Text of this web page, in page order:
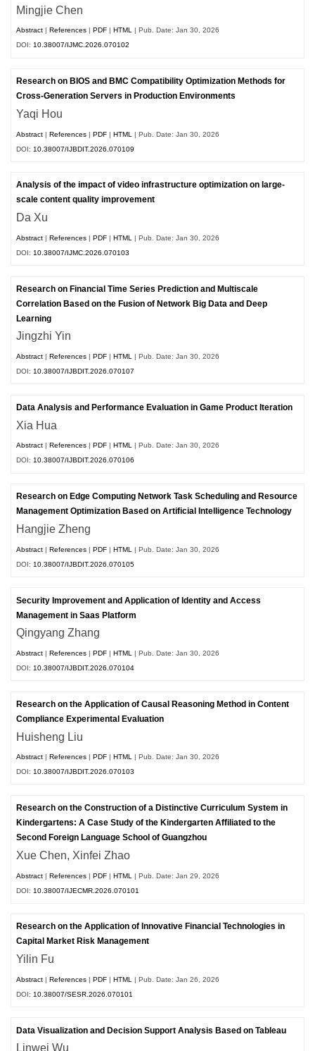
Mingjie Chen
Abstract References PDF HTML | Pub. Date: Jan 30, 2026
DOI:10.38007/IJMC.2026.070102
Research on BIOS and BMC Compatibility Optimization Methods for
Cross-Generation Servers in Production Environments
Yaqi Hou
Abstract |References |PDF |HTML
| Pub. Date: Jan 30, 2026
DOI: 10.38007/IJBDIT.2026.070109
Analysis of the impact of video infrastructure optimization on large-
scale content quality improvement
Da Xu
Abstract |References |PDF |HTML
| Pub. Date: Jan 30, 2026
DOI: 10.38007/IJMC.2026.070103
Research on Financial Time Series Prediction and Multiscale
Correlation Based on the Fusion of Network Big Data and Deep
Learning
Jingzhi Yin
Abstract |References |PDF |HTML | Pub. Date: Jan 30, 2026
DOI:10.38007/IJBDIT.2026.070107
Data Analysis and Performance Evaluation in Game Product Iteration
Xia Hua
Abstract References PDF HTML | Pub. Date: Jan 30, 2026
DOI:10.38007/IJBDIT.2026.070106
Research on Edge Computing Network Task Scheduling and Resource
Management Optimization Based on Artificial Intelligence Technology
Hangjie Zheng
Abstract |References |PDF |HTML
| Pub. Date: Jan 30, 2026
DOI: 10.38007/IJBDIT.2026.070105
Security Improvement and Application of Identity and Access
Management in Saas Platform
Qingyang Zhang
Abstract |References |PDF |HTML
| Pub. Date: Jan 30, 2026
DOI: 10.38007/IJBDIT.2026.070104
Research on the Application of Causal Reasoning Method in Content
Compliance Experimental Evaluation
Huisheng Liu
Abstract |References |PDF |HTML | Pub. Date: Jan 30, 2026
DOI:10.38007/IJBDIT.2026.070103
Research on the Construction of a Distinctive Curriculum System in
Kindergartens: A Case Study of the Kindergarten Affiliated to the
Second Foreign Language School of Guangzhou
Xue Chen, Xinfei Zhao
Abstract |References |PDF |HTML
| Pub. Date: Jan 29, 2026
DOI: 10.38007/IJECMR.2026.070101
Research on the Application of Innovative Financial Technologies in
Capital Market Risk Management
Yilin Fu
Abstract |References |PDF |HTML
| Pub. Date: Jan 26, 2026
DOI: 10.38007/SESR.2026.070101
Data Visualization and Decision Support Analysis Based on Tableau
Linwei Wu